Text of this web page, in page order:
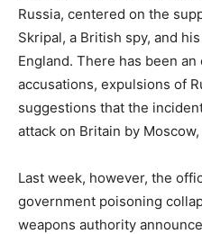
Russia, centered on the
Skripal, a British spy, and
England. There has been
accusations, expulsions of
suggestions that the
attack on Britain by
Last week, however, the
government poisoning
weapons authority